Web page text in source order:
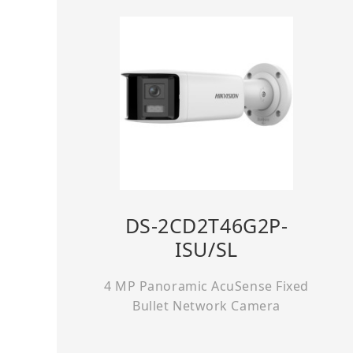
DS-2CD2T46G2P-
ISU/SL
4 MP Panoramic AcuSense Fixed
Bullet Network Camera